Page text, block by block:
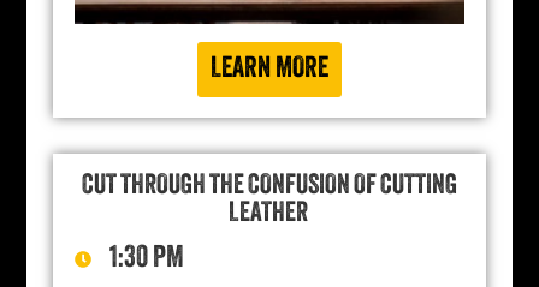
LEARN MORE
CUT THROUGH THE CONFUSION OF CUTTING
LEATHER
1:30 PM